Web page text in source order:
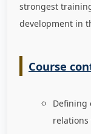
strongest
development in
Course
Defining